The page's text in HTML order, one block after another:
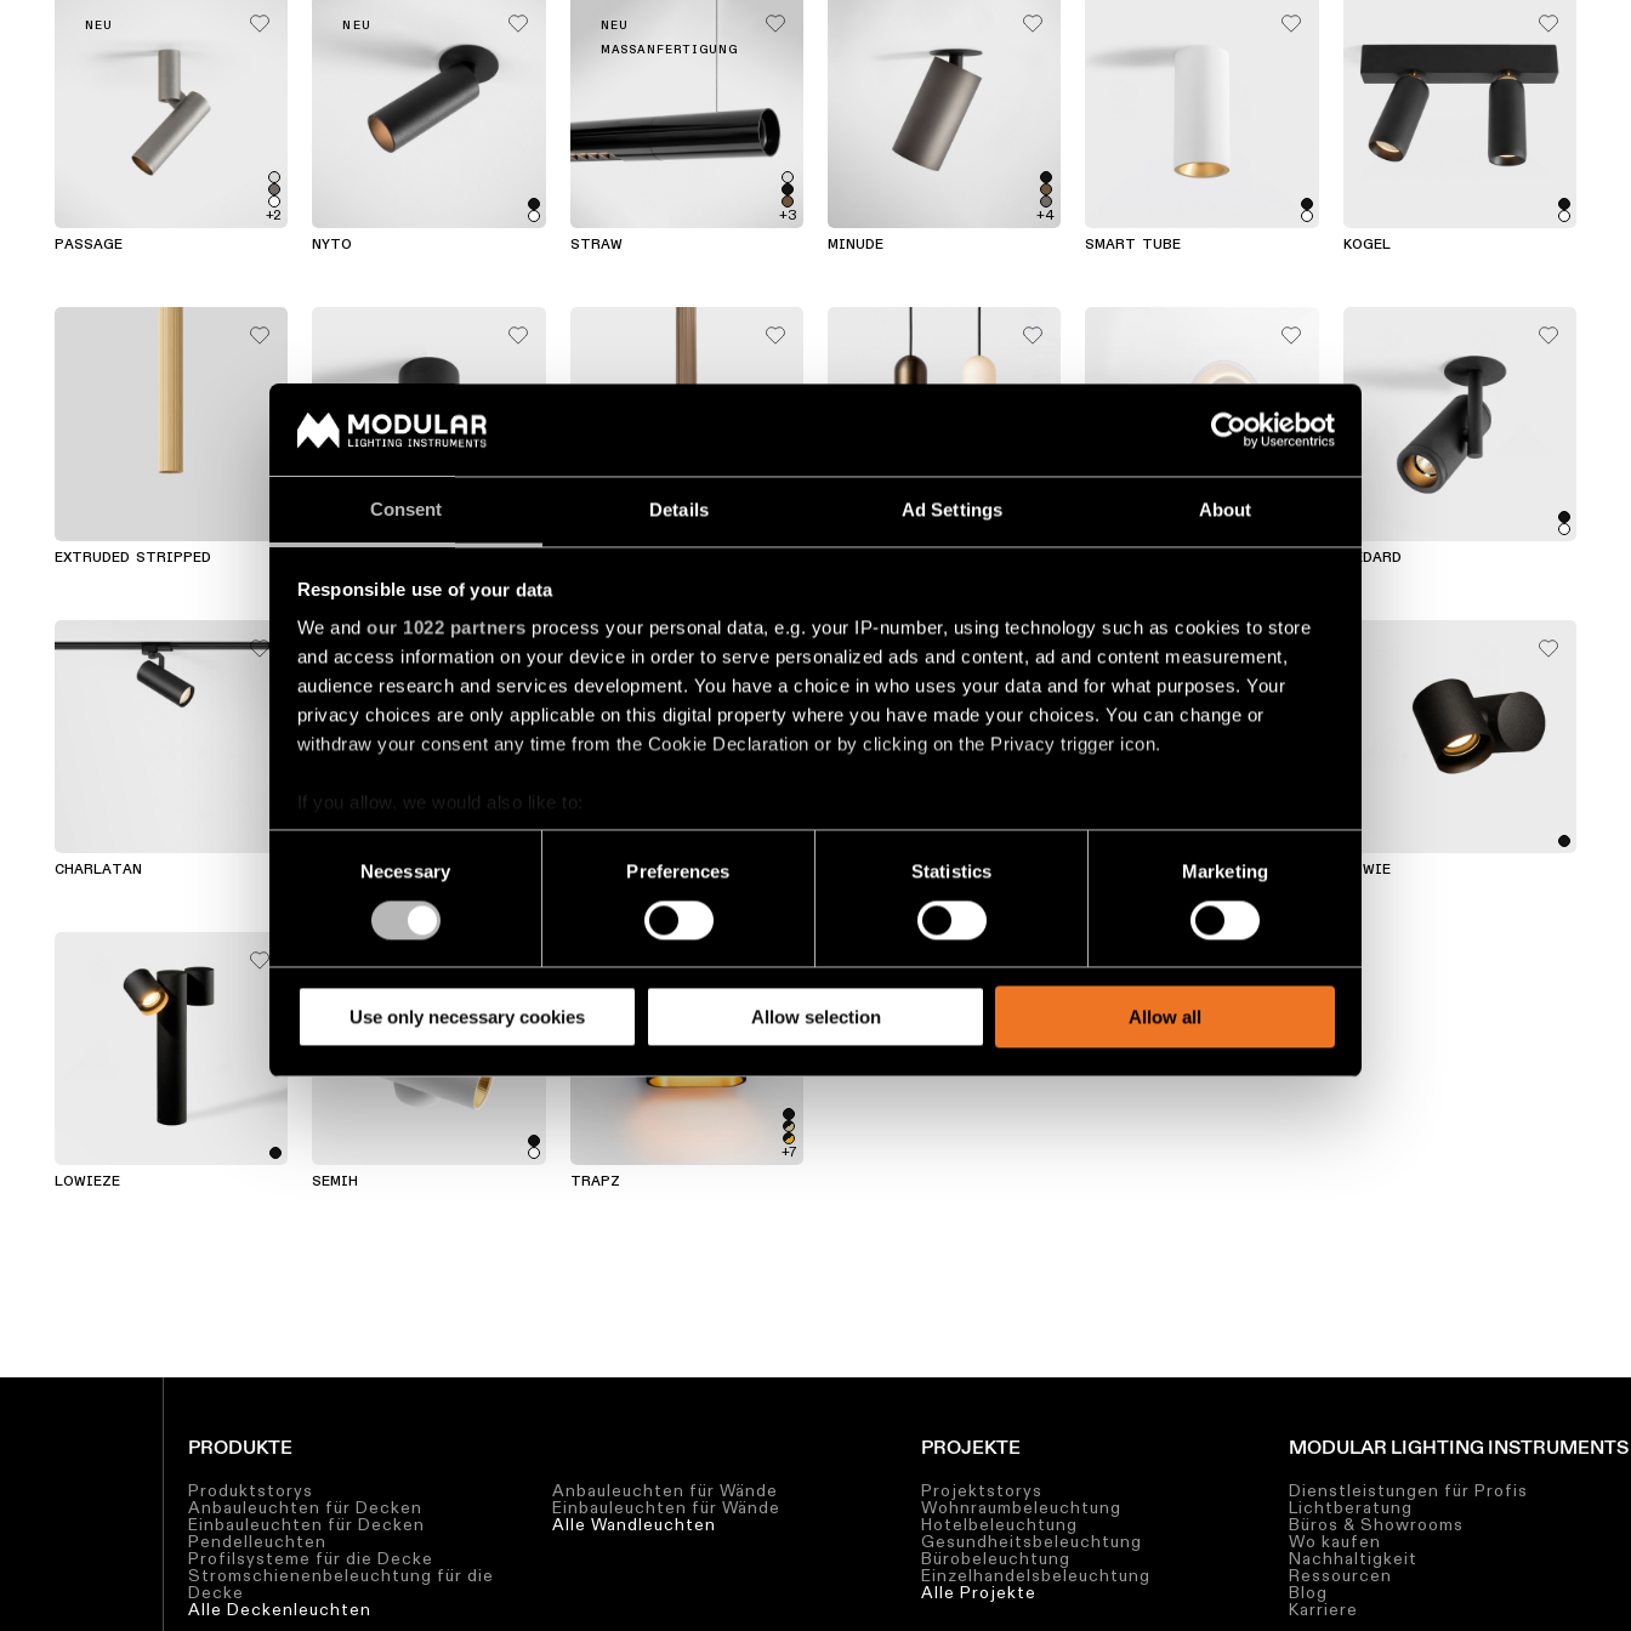
Consent Details Ad Settings About
Responsible use of your data
We and our 1022 partners process your personal data, e.g. your IP-number, using technology such as cookies to store
and access information on your device in order to serve personalized ads and content, ad and content measurement,
audience research and services development. You have a choice in who uses your data and for what purposes. Your
privacy choices are only applicable on this digital property where you have made your choices. You can change or
withdraw your consent any time from the Cookie Declaration or by clicking on the Privacy trigger icon.
If you allow, we would also like to:
Collect information about your geographical location which can be accurate to within several meters
Identify your device by actively scanning it for specific characteristics (fingerprinting)
Find out more about how your personal data is processed and set your preferences in the
analyze our traffic. We also share information about your use of our site with our social media, advertising and analytics
partners.
Necessary Preferences Statistics Marketing
Use only necessary cookies Allow selection Allow all
NEU
+2
PASSAGE
NEU
NYTO
NEU
MASSANFERTIGUNG
+3
STRAW
+4
MINUDE SMART TUBE KOGEL
EXTRUDED STRIPPED MEDARD
CHARLATAN LOTIS TUBE LOWIE
LOWIEZE SEMIH
+7
TRAPZ
PRODUKTE
Produktstorys
Anbauleuchten für Decken
Einbauleuchten für Decken
Pendelleuchten
Profilsysteme für die Decke
Stromschienenbeleuchtung für die
Decke
Alle Deckenleuchten
Anbauleuchten für Wände
Einbauleuchten für Wände
Alle Wandleuchten
PROJEKTE
Projektstorys
Wohnraumbeleuchtung
Hotelbeleuchtung
Gesundheitsbeleuchtung
Bürobeleuchtung
Einzelhandelsbeleuchtung
Alle Projekte
MODULAR LIGHTING INSTRUMENTS
Dienstleistungen für Profis
Lichtberatung
Büros & Showrooms
Wo kaufen
Nachhaltigkeit
Ressourcen
Blog
Karriere